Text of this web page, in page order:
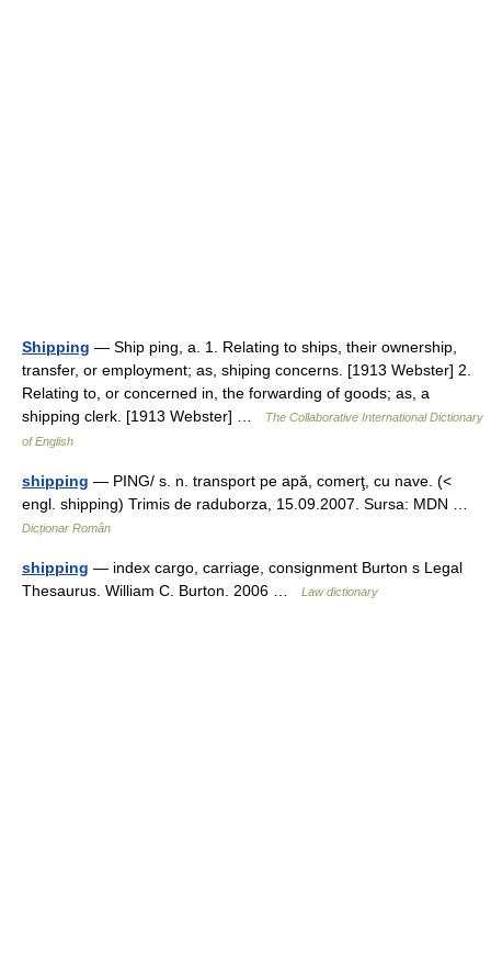
Shipping — Ship ping, a. 1. Relating to ships, their ownership,
transfer, or employment; as, shiping concerns. [1913 Webster] 2.
Relating to, or concerned in, the forwarding of goods; as, a
shipping clerk. [1913 Webster] …
The Collaborative International Dictionary
of English
shipping — PING/ s. n. transport pe apă, comerţ, cu nave. (<
engl. shipping) Trimis de raduborza, 15.09.2007. Sursa: MDN …
Dicționar Român
shipping — index cargo, carriage, consignment Burton s Legal
Thesaurus. William C. Burton. 2006 …
Law dictionary